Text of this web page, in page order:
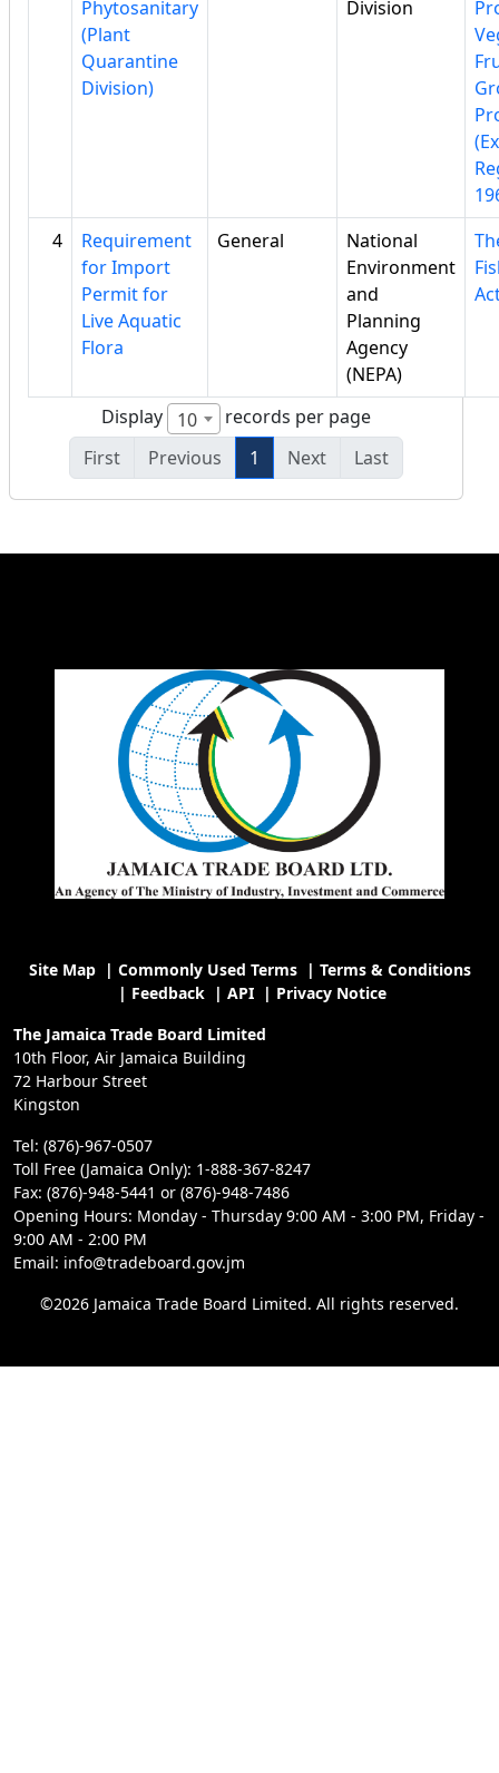
Phytosanitary
(Plant
Quarantine
Division)
Division
4
Requirement
for Import
Permit for
Live Aquatic
Flora
General
National
Environment
and
Planning
Agency
(NEPA)
Display 10
records per page
First
Previous 1 Next Last
Site Map| Commonly Used Terms| Terms & Conditions
| Feedback| API| Privacy Notice
The Jamaica Trade Board Limited
10th Floor, Air Jamaica Building
72 Harbour Street
Kingston
Tel: (876)-967-0507
Toll Free (Jamaica Only): 1-888-367-8247
Fax: (876)-948-5441 or (876)-948-7486
Opening Hours: Monday - Thursday 9:00 AM - 3:00 PM, Friday -
9:00 AM - 2:00 PM
Email: info@tradeboard.gov.jm
©2026 Jamaica Trade Board Limited. All rights reserved.